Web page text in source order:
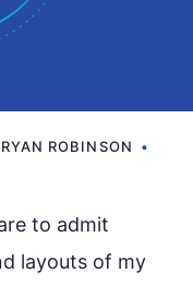
RYAN ROBINSON
to admit
layouts of my